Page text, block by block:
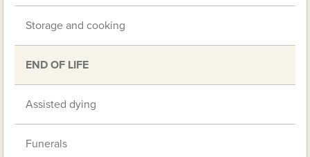
Storage and cooking
END OF LIFE
Assisted dying
Funerals